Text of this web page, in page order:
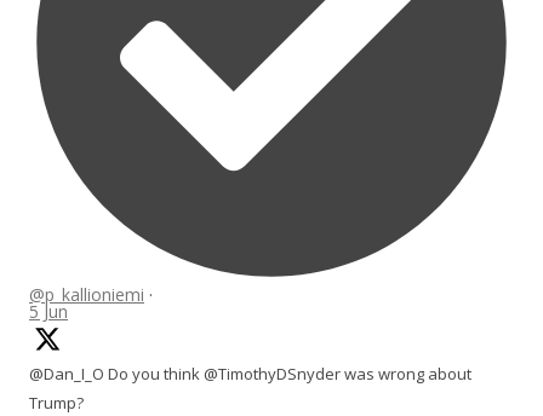
@p_kallioniemi ·
5 Jun
@Dan_I_O Do you think @TimothyDSnyder was wrong about
Trump?